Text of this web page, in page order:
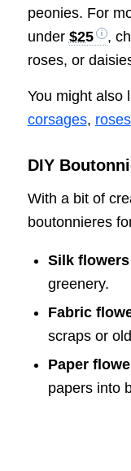
peonies. For
under $25
,
roses, or
You might also
corsages, roses
DIY
With a bit of
boutonnieres
Silk flowers
greenery.
Fabric
scraps or
Paper
papers into